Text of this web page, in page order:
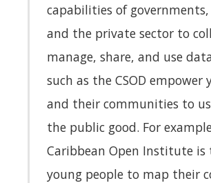
capabilities of
and the private sector to
manage, share, and use
such as the CSOD empower
and their communities to
the public good. For
Caribbean Open Institute
young people to map their